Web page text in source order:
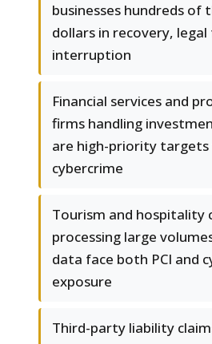
businesses hundreds of
dollars in recovery, legal
interruption
Financial services and
firms handling
are high-priority
cybercrime
Tourism and hospitality
processing large
data face both PCI and
exposure
Third-party liability